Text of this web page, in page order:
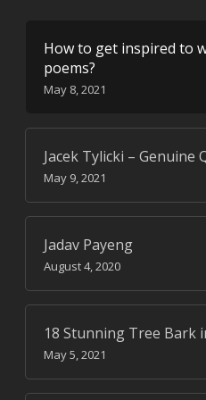
How to get inspired to
poems?
May 8, 2021
Jacek Tylicki – Genuine
May 9, 2021
Jadav Payeng
August 4, 2020
18 Stunning Tree Bark
May 5, 2021